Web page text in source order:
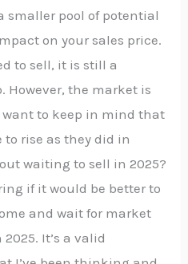
smaller pool of potential
on your sales price.
to sell, it is still a
However, the market is
to keep in mind that
rise as they did in
waiting to sell in 2025?
if it would be better to
and wait for market
It’s a valid